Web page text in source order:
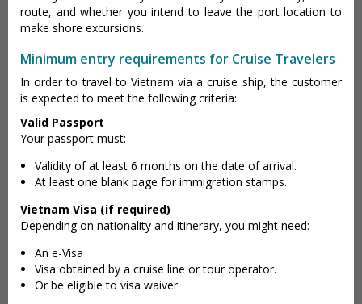
route, and whether you intend to leave the port location to
make shore excursions.
Minimum entry requirements for Cruise Travelers
In order to travel to Vietnam via a cruise ship, the customer
is expected to meet the following criteria:
Valid Passport
Your passport must:
Validity of at least 6 months on the date of arrival.
At least one blank page for immigration stamps.
Vietnam Visa (if required)
Depending on nationality and itinerary, you might need:
An e-Visa
Visa obtained by a cruise line or tour operator.
Or be eligible to visa waiver.